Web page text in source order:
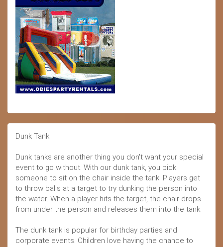
Dunk Tank
Dunk tanks are another thing you don't want your special
event to go without. With our dunk tank, you pick
someone to sit on the chair inside the tank. Players get
to throw balls at a target to try dunking the person into
the water. When a player hits the target, the chair drops
from under the person and releases them into the tank.
The dunk tank is popular for birthday parties and
corporate events. Children love having the chance to